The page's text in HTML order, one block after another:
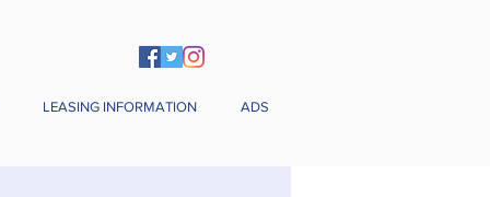
LEASING INFORMATION ADS